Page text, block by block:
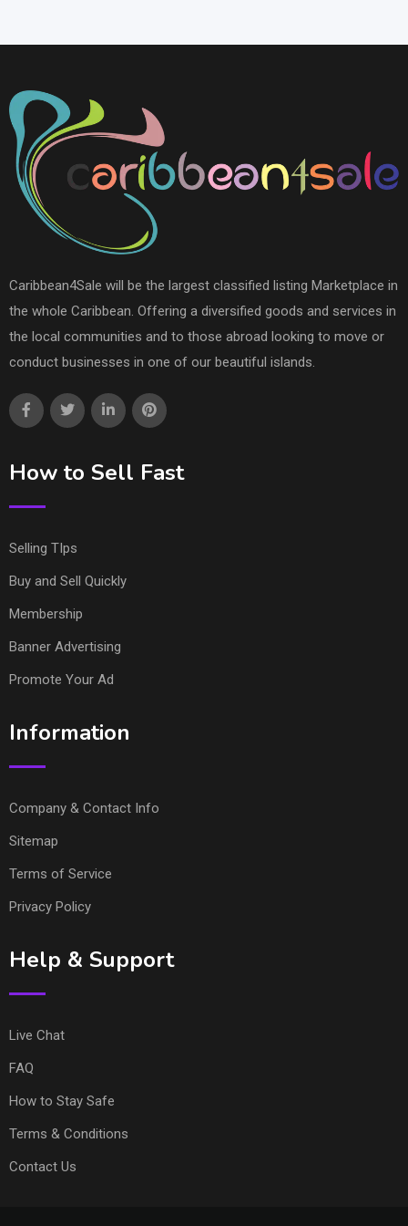
Caribbean4Sale will be the largest classified listing Marketplace in
the whole Caribbean. Offering a diversified goods and services in
the local communities and to those abroad looking to move or
conduct businesses in one of our beautiful islands.
How to Sell Fast
Selling TIps
Buy and Sell Quickly
Membership
Banner Advertising
Promote Your Ad
Information
Company & Contact Info
Sitemap
Terms of Service
Privacy Policy
Help & Support
Live Chat
FAQ
How to Stay Safe
Terms & Conditions
Contact Us